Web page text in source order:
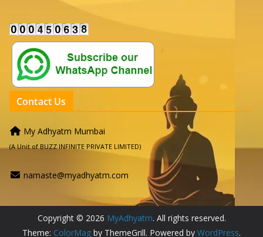
Contact Us
My Adhyatm Mumbai
(A Unit of BUZZ INFINITE PRIVATE LIMITED)
namaste@myadhyatm.com
Copyright © 2026 MyAdhyatm. All rights reserved.
Theme: ColorMag by ThemeGrill. Powered by WordPress.